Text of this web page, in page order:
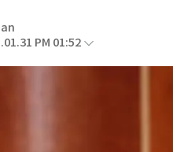
PM 01:52